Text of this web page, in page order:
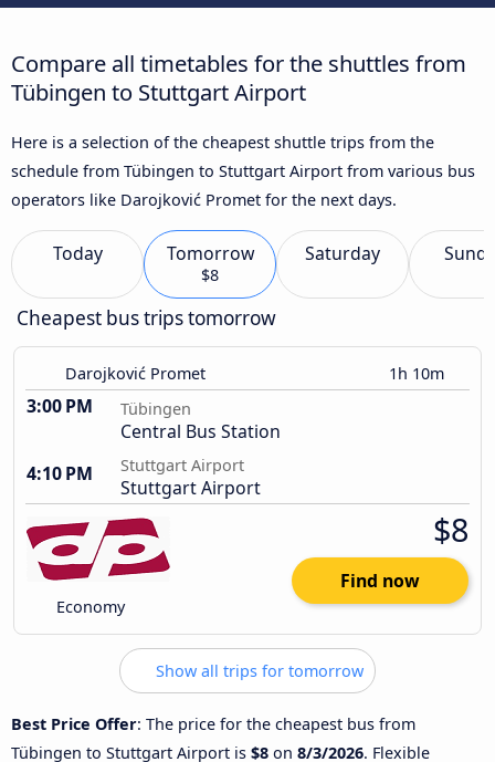
Compare all timetables for the shuttles from
Tübingen to Stuttgart Airport
Here is a selection of the cheapest shuttle trips from the
schedule from Tübingen to Stuttgart Airport from various bus
operators like Darojković Promet for the next days.
Today Tomorrow
$8
Saturday
Cheapest bus trips tomorrow
Darojković Promet 1h 10m
3:00 PM Tübingen
Central Bus Station
4:10 PM
Stuttgart Airport
Stuttgart Airport
Economy
$8
Find now
Show all trips for tomorrow
Best Price Offer: The price for the cheapest bus from
Tübingen to Stuttgart Airport is $8 on 8/3/2026. Flexible